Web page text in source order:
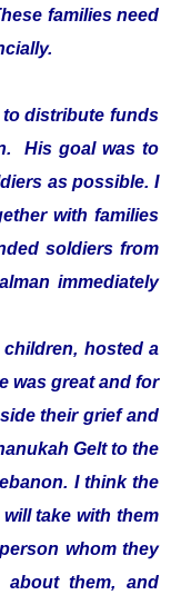
families need
to distribute funds
His goal was to
as possible. I
with families
soldiers from
immediately
hosted a
was great and for
their grief and
Gelt to the
I think the
take with them
whom they
them, and